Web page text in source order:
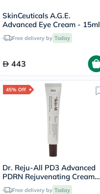
SkinCeuticals A.G.E.
Advanced Eye Cream - 15ml
Free delivery by Today
443
45% Off
Dr. Reju-All PD3 Advanced
PDRN Rejuvenating Cream
20mlFree delivery by Today